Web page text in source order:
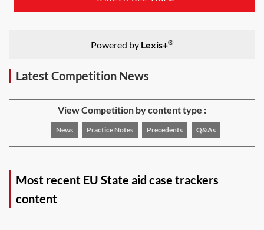
Powered by Lexis+®
Latest Competition News
View Competition by content type :
News Practice Notes Precedents Q&As
Most recent EU State aid case trackers
content